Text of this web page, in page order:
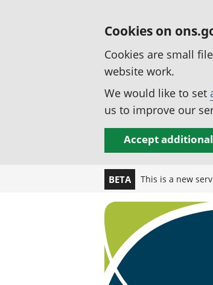
Cookies on
Cookies are small
website work.
We would like to set
us to improve our
Accept
BETA This is a new